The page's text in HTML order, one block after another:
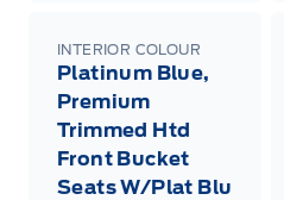
INTERIOR COLOUR
Platinum Blue,
Premium
Trimmed Htd
Front Bucket
Seats W/Plat Blu